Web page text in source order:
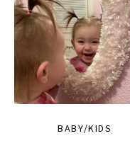
BABY/KIDS